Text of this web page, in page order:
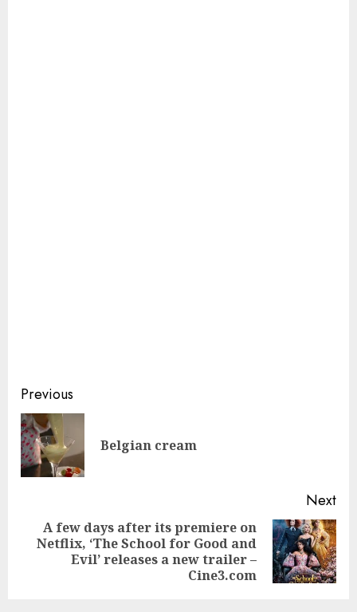
Continue
Reading
Previous
Belgian cream
Next
Next
A few days after its premiere on
Netflix, ‘The School for Good and
Evil’ releases a new trailer –
Cine3.com